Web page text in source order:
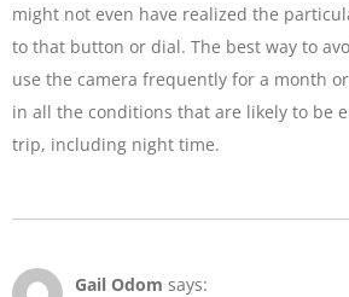
might not even have realized the
to that button or dial. The best way to
use the camera frequently for a month
in all the conditions that are likely to be
trip, including night time.
Gail Odom says: